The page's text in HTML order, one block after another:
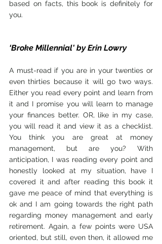
based on facts, this book is definitely for
you.
‘Broke Millennial' by Erin Lowry
A must-read if you are in your twenties or
even thirties because it will go two ways.
Either you read every point and learn from
it and I promise you will learn to manage
your finances better. OR, like in my case,
you will read it and view it as a checklist.
You think you are great at money
management, but are you? With
anticipation, I was reading every point and
honestly looked at my situation, have I
covered it and after reading this book it
gave me peace of mind that everything is
ok and I am going towards the right path
regarding money management and early
retirement. Again, a few points were USA
oriented, but still, even then, it allowed me